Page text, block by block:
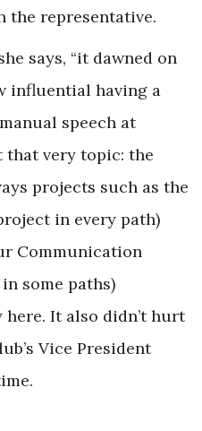
the representative.
says, “it dawned on
influential having a
speech at
that very topic: the
projects such as the
in every path)
Communication
some paths)
It also didn’t hurt
Vice President